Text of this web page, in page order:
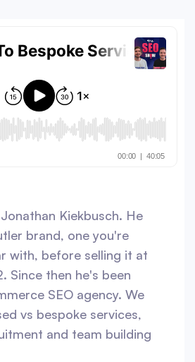
Kiekbusch. He
brand, one you're
with, before selling it at
Since then he's been
SEO agency. We
vs bespoke services,
and team building